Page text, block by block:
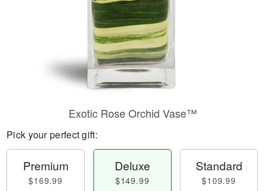
Exotic Rose Orchid Vase™
Pick your perfect gift:
Premium
$169.99
Deluxe
$149.99
Standard
$109.99